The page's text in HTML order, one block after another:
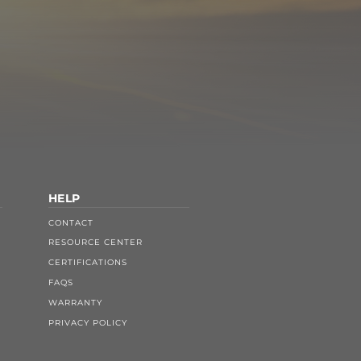
HELP
CONTACT
RESOURCE CENTER
CERTIFICATIONS
FAQS
WARRANTY
PRIVACY POLICY